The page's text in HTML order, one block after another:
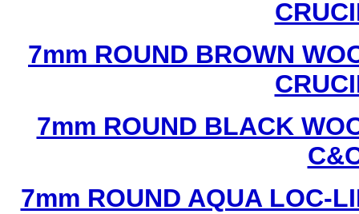
7mm ROUND BROWN
7mm ROUND BLACK
7mm ROUND AQUA LOC-